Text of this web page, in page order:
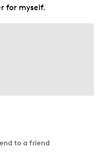
at Home Parent
for myself.
to a friend